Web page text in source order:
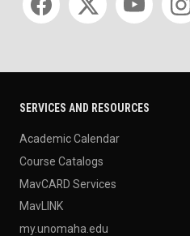
SERVICES AND RESOURCES
Academic Calendar
Course Catalogs
MavCARD Services
MavLINK
my.unomaha.edu